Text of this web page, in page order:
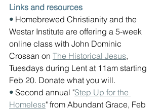
Links and resources
• Homebrewed Christianity and the
Westar Institute are offering a 5-week
online class with John Dominic
Crossan on The Historical Jesus,
Tuesdays during Lent at 11am starting
Feb 20. Donate what you will.
• Second annual "Step Up for the
Homeless" from Abundant Grace, Feb